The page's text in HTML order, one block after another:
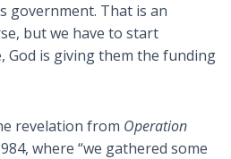
government. That is an
but we have to start
God is giving them the funding
revelation from Operation
where “we gathered some